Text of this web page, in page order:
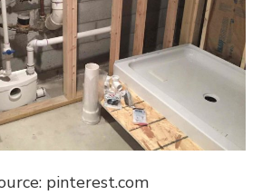
pinterest.com